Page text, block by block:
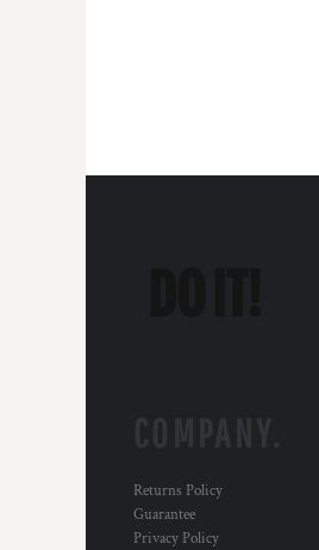
Returns Policy
Guarantee
Privacy Policy